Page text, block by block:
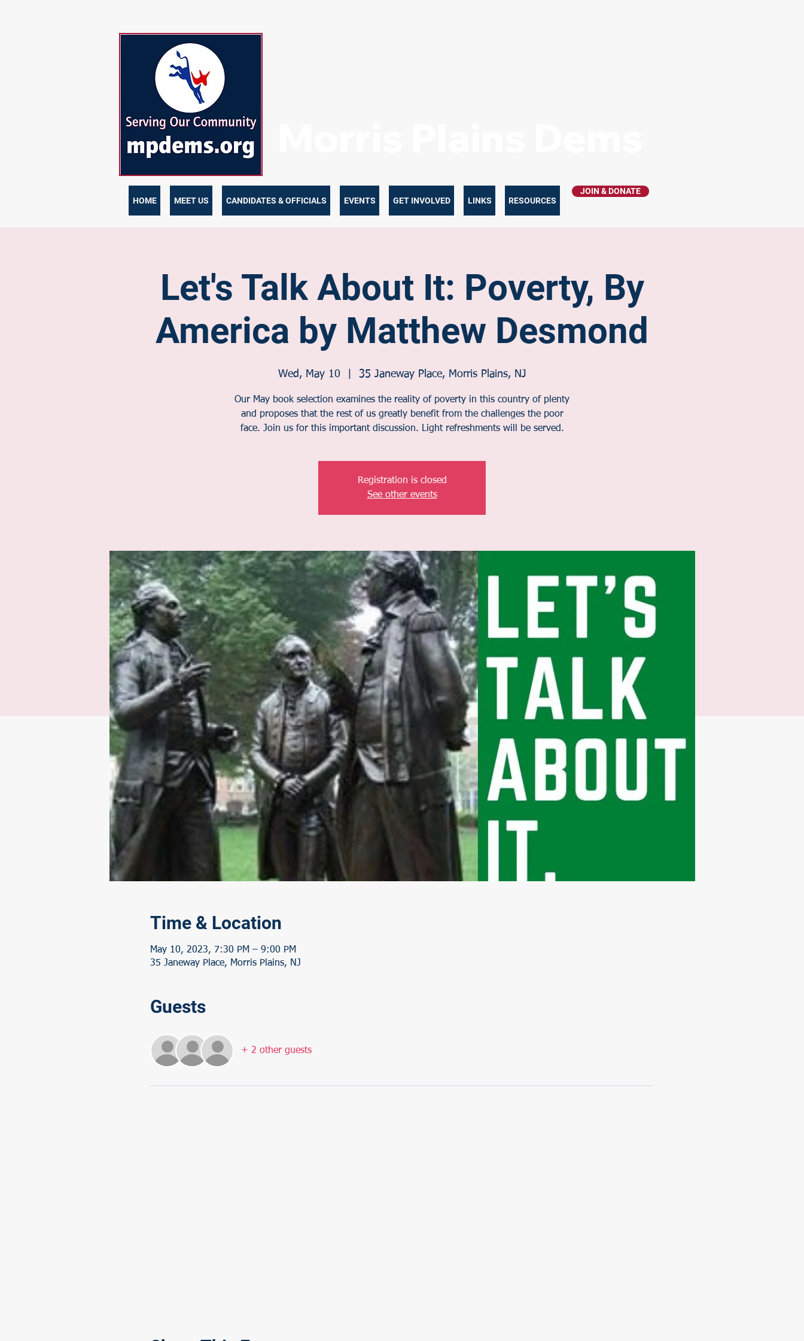
HOME MEET US CANDIDATES & OFFICIALS EVENTS GET INVOLVED LINKS RESOURCES
JOIN & DONATE
Let's Talk About It: Poverty, By
America by Matthew Desmond
Wed, May 10 35 Janeway Place, Morris Plains, NJ
Our May book selection examines the reality of poverty in this country of plenty
and proposes that the rest of us greatly benefit from the challenges the poor
face. Join us for this important discussion. Light refreshments will be served.
Registration is closed
See other events
Time & Location
May 10, 2023, 7:30 PM – 9:00 PM
35 Janeway Place, Morris Plains, NJ
Guests
+ 2 other guests